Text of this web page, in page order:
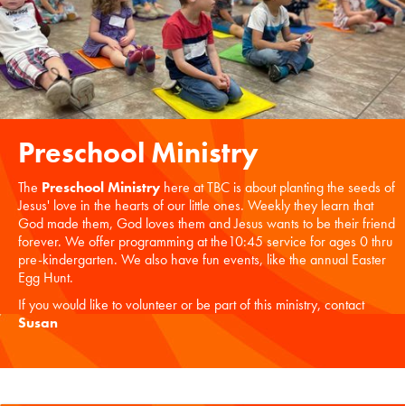
Preschool Ministry
The Preschool Ministry here at TBC is about planting the seeds of
Jesus' love in the hearts of our little ones. Weekly they learn that
God made them, God loves them and Jesus wants to be their friend
forever. We offer programming at the10:45 service for ages 0 thru
pre-kindergarten. We also have fun events, like the annual Easter
Egg Hunt.
If you would like to volunteer or be part of this ministry, contact
Susan